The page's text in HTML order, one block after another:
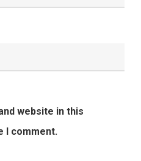
website in this
I comment.